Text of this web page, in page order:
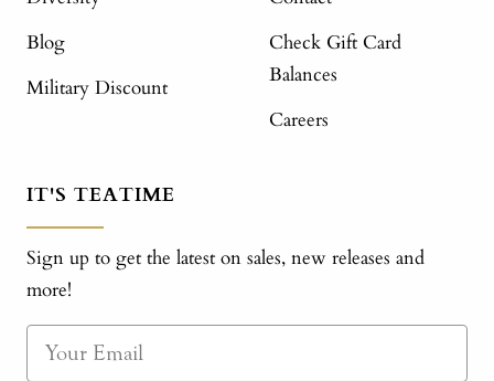
Blog
Military Discount
Check Gift Card
Balances
Careers
IT'S TEATIME
Sign up to get the latest on sales, new releases and
more!